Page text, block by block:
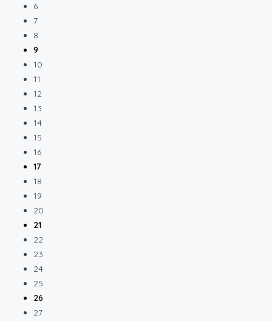
6
7
8
9
10
11
12
13
14
15
16
17
18
19
20
21
22
23
24
25
26
27